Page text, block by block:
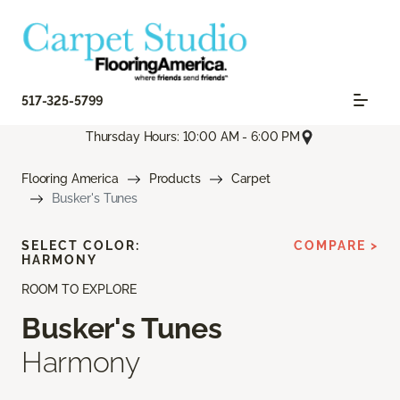
517-325-5799
Thursday Hours: 10:00 AM - 6:00 PM
Flooring America Products
Carpet
Busker's Tunes
ROOM TO EXPLORE
Busker's Tunes
Harmony
SELECT COLOR:
HARMONY
COMPARE >